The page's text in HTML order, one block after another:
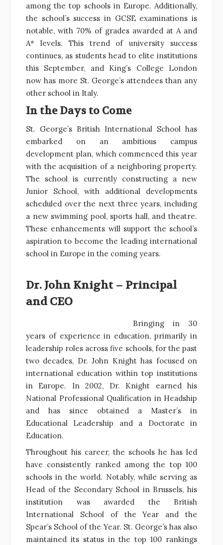
among the top schools in Europe. Additionally,
the school’s success in GCSE examinations is
notable, with 70% of grades awarded at A and
A* levels. This trend of university success
continues, as students head to elite institutions
this September, and King’s College London
now has more St. George’s attendees than any
other school in Italy.
In the Days to Come
St. George’s British International School has
embarked on an ambitious campus
development plan, which commenced this year
with the acquisition of a neighboring property.
The school is currently constructing a new
Junior School, with additional developments
scheduled over the next three years, including
a new swimming pool, sports hall, and theatre.
These enhancements will support the school’s
aspiration to become the leading international
school in Europe in the coming years.
Dr. John Knight – Principal
and CEO
Bringing in 30
years of experience in education, primarily in
leadership roles across five schools, for the past
two decades, Dr. John Knight has focused on
international education within top institutions
in Europe. In 2002, Dr. Knight earned his
National Professional Qualification in Headship
and has since obtained a Master’s in
Educational Leadership and a Doctorate in
Education.
Throughout his career, the schools he has led
have consistently ranked among the top 100
schools in the world. Notably, while serving as
Head of the Secondary School in Brussels, his
institution was awarded the British
International School of the Year and the
Spear’s School of the Year. St. George’s has also
maintained its status in the top 100 rankings